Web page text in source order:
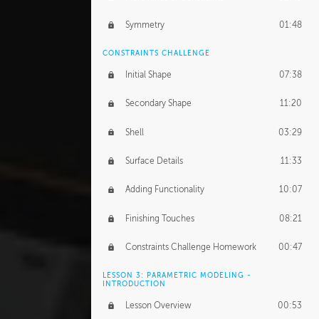
Symmetry 01:48
CONSTRAINTS CHALLENGE
Initial Shape 07:38
Secondary Shape 11:20
Shell 03:29
Surface Details 11:33
Adding Functionality 10:07
Finishing Touches 08:21
Constraints Challenge Homework 00:47
LESSON 3: PARAMETRIC MODELING -
INTRODUCTION
Lesson Overview 00:53